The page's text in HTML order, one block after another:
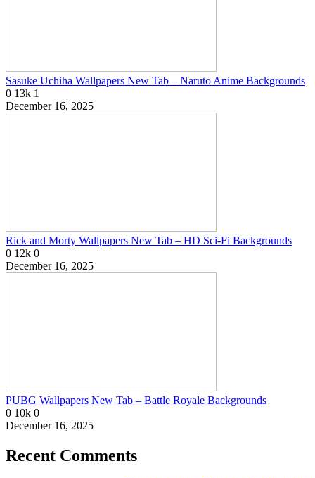
Sasuke Uchiha Wallpapers New Tab – Naruto Anime Backgrounds
0 13k 1
December 16, 2025
Rick and Morty Wallpapers New Tab – HD Sci-Fi Backgrounds
0 12k 0
December 16, 2025
PUBG Wallpapers New Tab – Battle Royale Backgrounds
0 10k 0
December 16, 2025
Recent Comments